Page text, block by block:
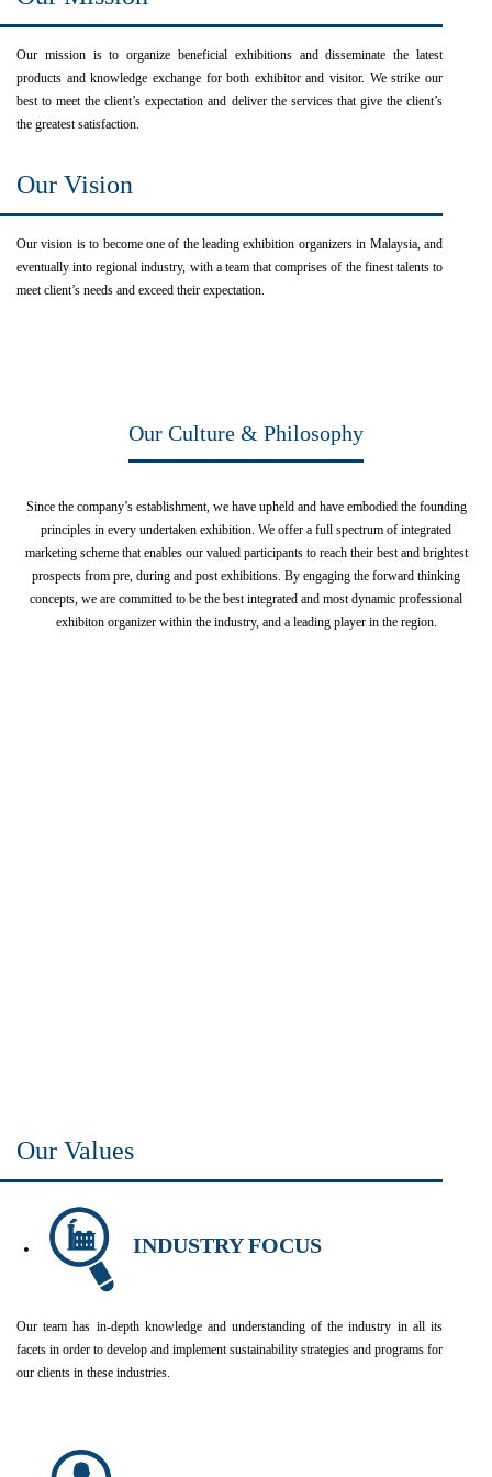
Our mission is to organize beneficial exhibitions and disseminate the latest
products and knowledge exchange for both exhibitor and visitor. We strike our
best to meet the client’s expectation and deliver the services that give the client’s
the greatest satisfaction.
Our Vision
Our vision is to become one of the leading exhibition organizers in Malaysia, and
eventually into regional industry, with a team that comprises of the finest talents to
meet client’s needs and exceed their expectation.
Our Culture & Philosophy
Since the company’s establishment, we have upheld and have embodied the founding
principles in every undertaken exhibition. We offer a full spectrum of integrated
marketing scheme that enables our valued participants to reach their best and brightest
prospects from pre, during and post exhibitions. By engaging the forward thinking
concepts, we are committed to be the best integrated and most dynamic professional
exhibiton organizer within the industry, and a leading player in the region.
Our Values
INDUSTRY FOCUS
Our team has in-depth knowledge and understanding of the industry in all its
facets in order to develop and implement sustainability strategies and programs for
our clients in these industries.